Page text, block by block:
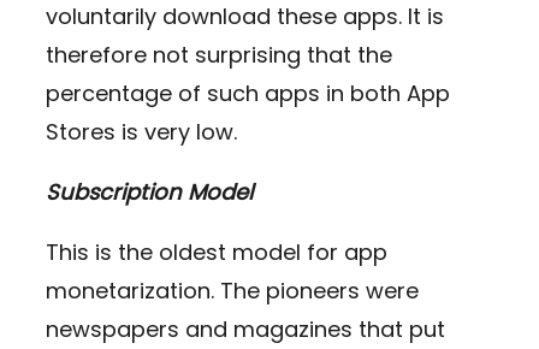
voluntarily download these apps. It is
therefore not surprising that the
percentage of such apps in both App
Stores is very low.
Subscription Model
This is the oldest model for app
monetarization. The pioneers were
newspapers and magazines that put